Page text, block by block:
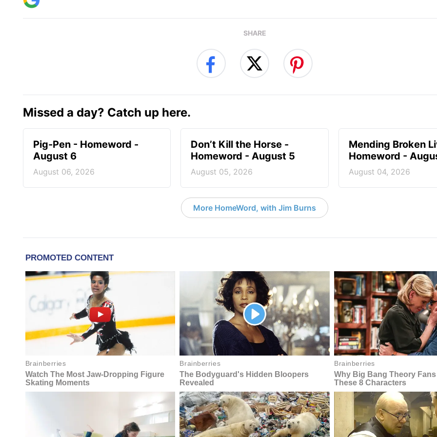
SHARE
Missed a day? Catch up here.
Pig-Pen - Homeword -
August 6
August 06, 2026
Don’t Kill the Horse -
Homeword - August 5
August 05, 2026
Mending Broken
Homeword -
August 04, 2026
More HomeWord, with Jim Burns